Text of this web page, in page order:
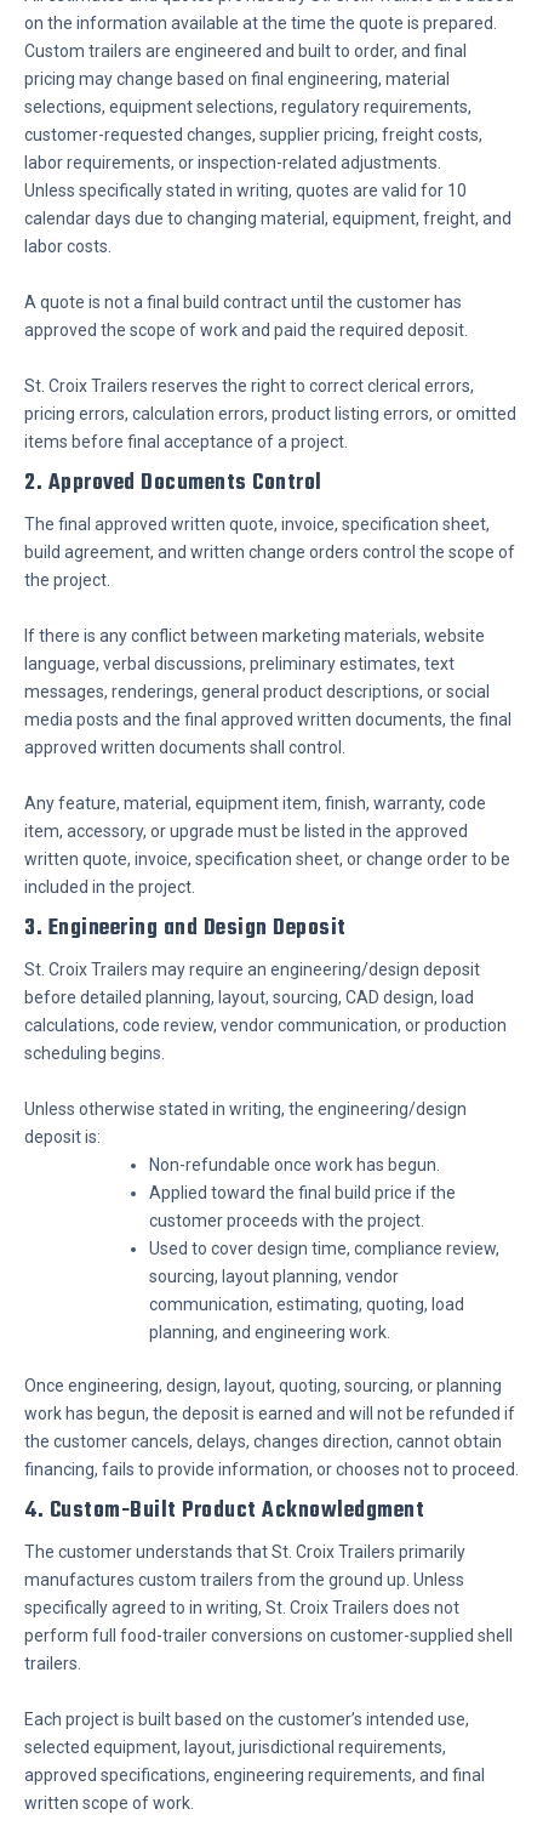
on the information available at the time the quote is prepared.
Custom trailers are engineered and built to order, and final
pricing may change based on final engineering, material
selections, equipment selections, regulatory requirements,
customer-requested changes, supplier pricing, freight costs,
labor requirements, or inspection-related adjustments.
Unless specifically stated in writing, quotes are valid for 10
calendar days due to changing material, equipment, freight, and
labor costs.
A quote is not a final build contract until the customer has
approved the scope of work and paid the required deposit.
St. Croix Trailers reserves the right to correct clerical errors,
pricing errors, calculation errors, product listing errors, or omitted
items before final acceptance of a project.
2. Approved Documents Control
The final approved written quote, invoice, specification sheet,
build agreement, and written change orders control the scope of
the project.
If there is any conflict between marketing materials, website
language, verbal discussions, preliminary estimates, text
messages, renderings, general product descriptions, or social
media posts and the final approved written documents, the final
approved written documents shall control.
Any feature, material, equipment item, finish, warranty, code
item, accessory, or upgrade must be listed in the approved
written quote, invoice, specification sheet, or change order to be
included in the project.
3. Engineering and Design Deposit
St. Croix Trailers may require an engineering/design deposit
before detailed planning, layout, sourcing, CAD design, load
calculations, code review, vendor communication, or production
scheduling begins.
Unless otherwise stated in writing, the engineering/design
deposit is:
Non-refundable once work has begun.
Applied toward the final build price if the
customer proceeds with the project.
Used to cover design time, compliance review,
sourcing, layout planning, vendor
communication, estimating, quoting, load
planning, and engineering work.
Once engineering, design, layout, quoting, sourcing, or planning
work has begun, the deposit is earned and will not be refunded if
the customer cancels, delays, changes direction, cannot obtain
financing, fails to provide information, or chooses not to proceed.
4. Custom-Built Product Acknowledgment
The customer understands that St. Croix Trailers primarily
manufactures custom trailers from the ground up. Unless
specifically agreed to in writing, St. Croix Trailers does not
perform full food-trailer conversions on customer-supplied shell
trailers.
Each project is built based on the customer’s intended use,
selected equipment, layout, jurisdictional requirements,
approved specifications, engineering requirements, and final
written scope of work.